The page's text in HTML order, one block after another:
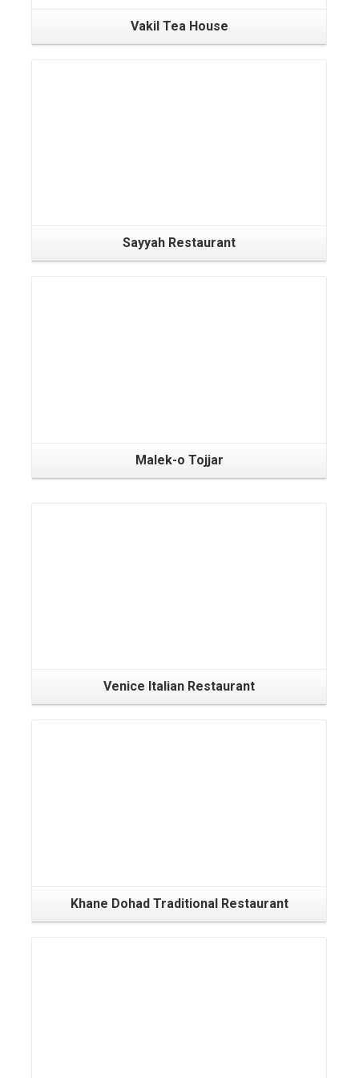
Vakil Tea House
Sayyah Restaurant
Malek-o Tojjar
Venice Italian Restaurant
Khane Dohad Traditional Restaurant